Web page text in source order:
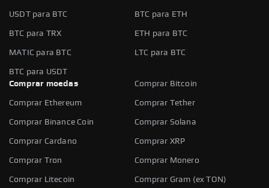
USDT para BTC BTC para ETH
BTC para TRX ETH para BTC
MATIC para BTC LTC para BTC
BTC para USDT
Comprar moedas
Comprar Bitcoin
Comprar Ethereum Comprar Tether
Comprar Binance Coin Comprar Solana
Comprar Cardano Comprar XRP
Comprar Tron Comprar Monero
Comprar Litecoin Comprar Gram (ex TON)